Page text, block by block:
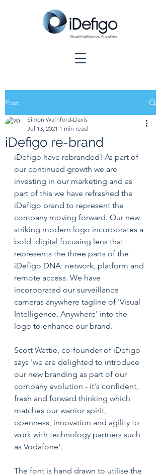
Post
iDefigo re-brand
Simon Warnford-Davis
Jul 13, 2021 1 min read
iDefigo have rebranded! As part of
our continued growth we are
investing in our marketing and as
part of this we have refreshed the
iDefigo brand to represent the
company moving forward. Our new
striking modern logo incorporates a
bold  digital focusing lens that
represents the three parts of the
iDefigo DNA: network, platform and
remote access. We have
incorporated our surveillance
cameras anywhere tagline of 'Visual
Intelligence. Anywhere' into the
logo to enhance our brand.
Scott Wattie, co-founder of iDefigo
says 'we are delighted to introduce
our new branding as part of our
company evolution - it's confident,
fresh and forward thinking which
matches our warrior spirit,
openness, innovation and agility to
work with technology partners such
as Vodafone'.
The font is hand drawn to utilise the